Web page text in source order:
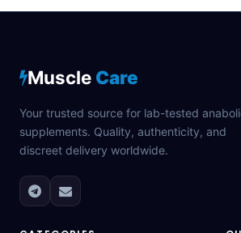
Muscle Care
Your trusted source for lab-tested
supplements. Quality, authenticity, and
discreet delivery worldwide.